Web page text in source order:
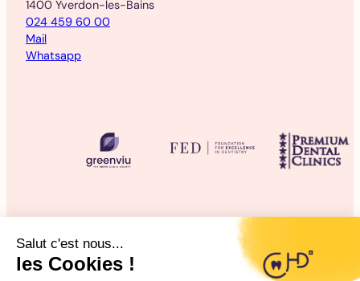
1400 Yverdon-les-Bains
024 459 60 00
Mail
Whatsapp
©2025 CHD Clinique d’Hygiène Dentaire